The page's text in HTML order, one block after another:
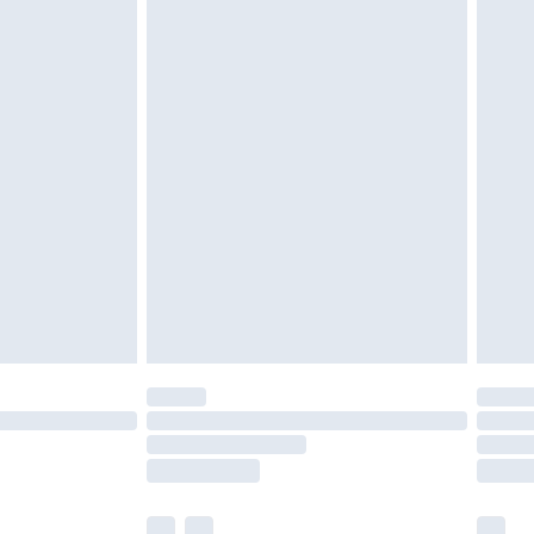
Monday - Saturday)
£14.99